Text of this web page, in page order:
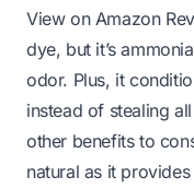
View on Amazon
dye, but it’s
odor. Plus, it
instead of stealing
other benefits to
natural as it